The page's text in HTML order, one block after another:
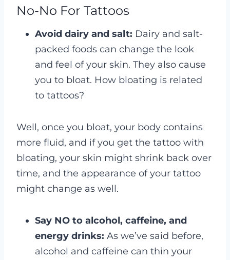
No-No For Tattoos
Avoid dairy and salt: Dairy and salt-
packed foods can change the look
and feel of your skin. They also cause
you to bloat. How bloating is related
to tattoos?
Well, once you bloat, your body contains
more fluid, and if you get the tattoo with
bloating, your skin might shrink back over
time, and the appearance of your tattoo
might change as well.
Say NO to alcohol, caffeine, and
energy drinks: As we’ve said before,
alcohol and caffeine can thin your